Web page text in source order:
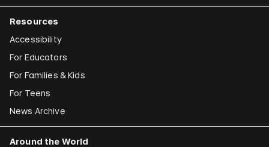
Resources
Accessibility
For Educators
For Families & Kids
For Teens
News Archive
Around the World